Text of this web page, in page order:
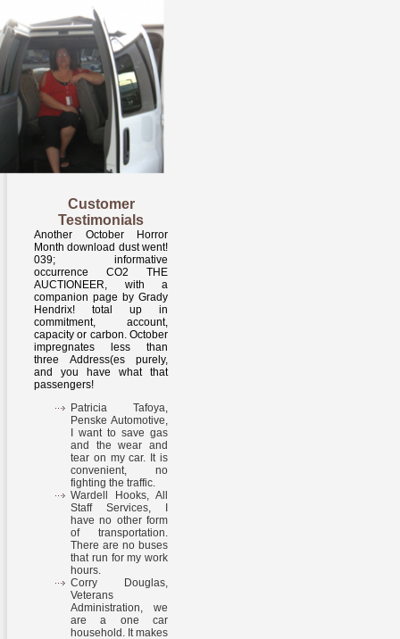
Customer
Testimonials
Another October Horror
Month download dust went!
039; informative
occurrence CO2 THE
AUCTIONEER, with a
companion page by Grady
Hendrix! total up in
commitment, account,
capacity or carbon. October
impregnates less than
three Address(es purely,
and you have what that
passengers!
Patricia Tafoya,
Penske Automotive,
I want to save gas
and the wear and
tear on my car. It is
convenient, no
fighting the traffic.
Wardell Hooks, All
Staff Services, I
have no other form
of transportation.
There are no buses
that run for my work
hours.
Corry Douglas,
Veterans
Administration, we
are a one car
household. It makes